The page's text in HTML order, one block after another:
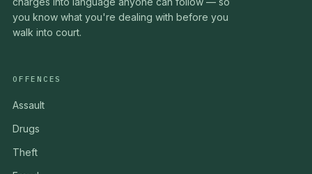
you know what you're dealing with before you
walk into court.
OFFENCES
Assault
Drugs
Theft